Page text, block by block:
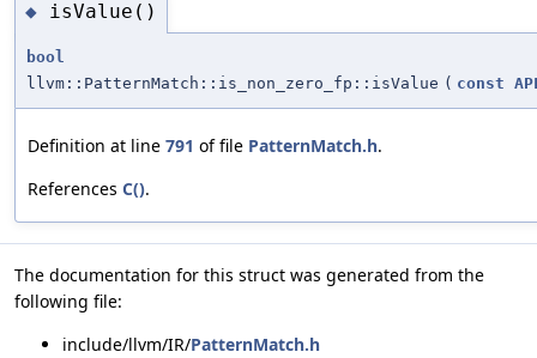
◆ isValue()
bool
llvm::PatternMatch::is_non_zero_fp::isValue ( const
Definition at line 791 of file PatternMatch.h.
References C().
The documentation for this struct was generated from the
following file:
include/llvm/IR/PatternMatch.h